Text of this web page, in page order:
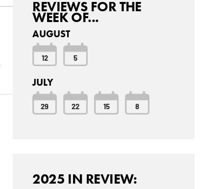
REVIEWS FOR THE
WEEK OF...
AUGUST
12 5
JULY
29 22 15 8
2025 IN REVIEW: